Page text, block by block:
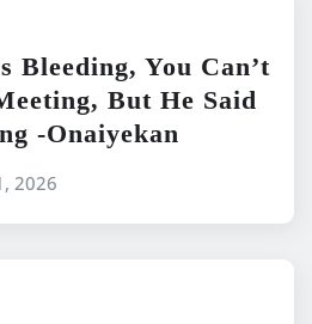
Bleeding, You Can’t
But He Said
-Onaiyekan
2026